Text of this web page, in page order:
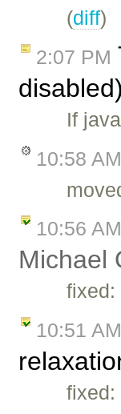
(diff)
2:07 PM
If
10:58 AM
10:56 AM
Michael
fixed:
10:51 AM